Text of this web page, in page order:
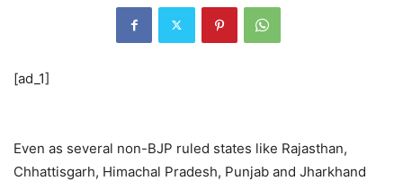
[ad_1]
Even as several non-BJP ruled states like Rajasthan,
Chhattisgarh, Himachal Pradesh, Punjab and Jharkhand